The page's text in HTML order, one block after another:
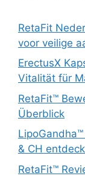
RetaFit
voor veilige
ErectusX
Vitalität für
RetaFit™
Überblick
& CH
RetaFit™